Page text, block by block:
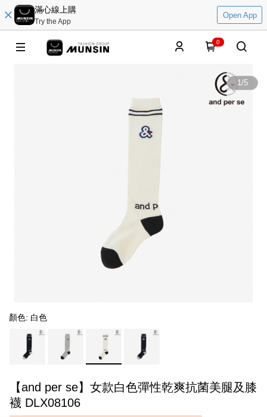
滿心線上購
Try the App
Open App
0
1/5
顏色: 白色
【and per se】女款白色彈性乾爽抗菌美腿及膝
襪 DLX08106